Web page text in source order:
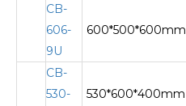
CB-
606-
9U
600*500*600mm
CB-
530-
530*600*400mm